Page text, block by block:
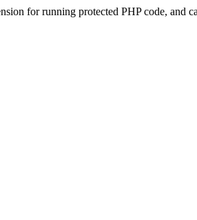
for running protected PHP code, and